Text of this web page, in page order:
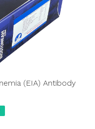
(EIA) Antibody